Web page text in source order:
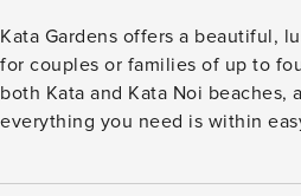
Kata Gardens offers a beautiful,
for couples or families of up to
both Kata and Kata Noi beaches,
everything you need is within
bathroom, ensuring privacy and